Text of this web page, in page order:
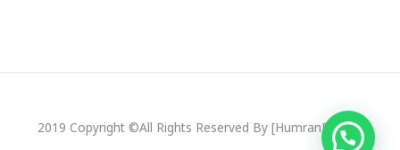
2019 Copyright ©All Rights Reserved By [HumranExport]